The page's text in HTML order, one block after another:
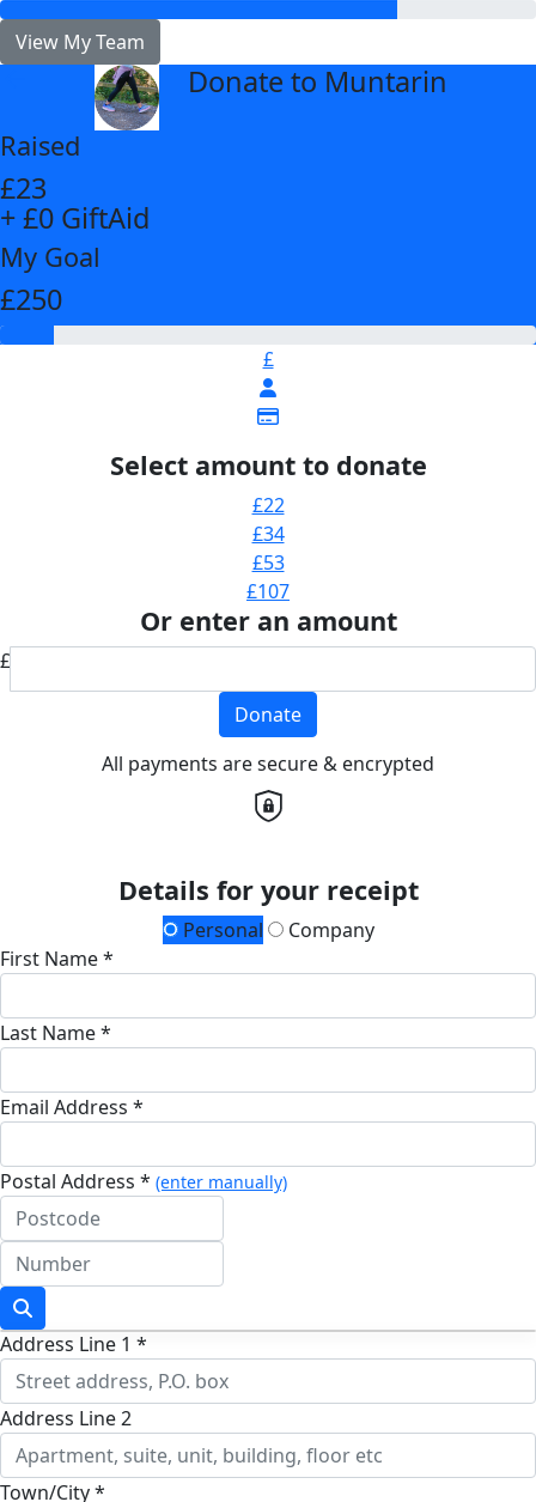
View My Team
Donate to Muntarin
Raised
£23
+ £0 GiftAid
My Goal
£250
£
Select amount to donate
£22
£34
£53
£107
Or enter an amount
£
Donate
All payments are secure & encrypted
Details for your receipt
Personal
Company
First Name *
Last Name *
Email Address *
Postal Address * (enter manually)
Address Line 1 *
Address Line 2
Town/City *